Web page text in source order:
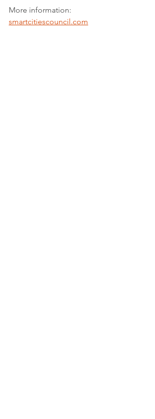
More information:
smartcitiescouncil.com